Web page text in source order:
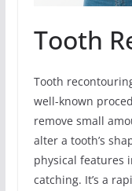
Tooth
Tooth
well-known
remove small
alter a tooth’s
physical features
catching. It’s a